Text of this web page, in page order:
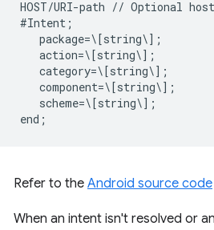
HOST/URI-path // Optional
   #Intent;
      package=\[string\];
      action=\[string\];
      category=\[string\];
      component=\[string\];
      scheme=\[string\];
Refer to the Android source code
When an intent isn't resolved or